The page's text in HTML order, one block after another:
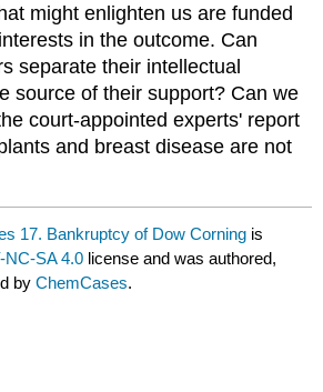
might enlighten us are funded
in the outcome. Can
separate their intellectual
source of their support? Can we
court-appointed experts' report
and breast disease are not
17. Bankruptcy of Dow Corning is
NC-SA 4.0 license and was authored,
byChemCases.